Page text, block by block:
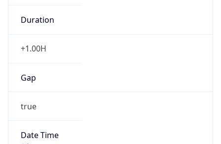
Duration
+1.00H
Gap
true
Date Time